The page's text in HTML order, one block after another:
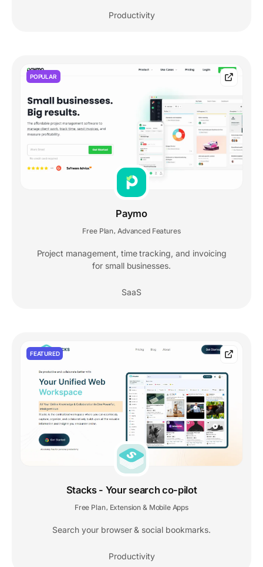
Productivity
POPULAR
Paymo
Free Plan Advanced Features
Project management, time tracking, and invoicing
for small businesses.
SaaS
FEATURED
Stacks - Your search co-pilot
Free Plan, Extension & Mobile Apps
Search your browser & social bookmarks.
Productivity